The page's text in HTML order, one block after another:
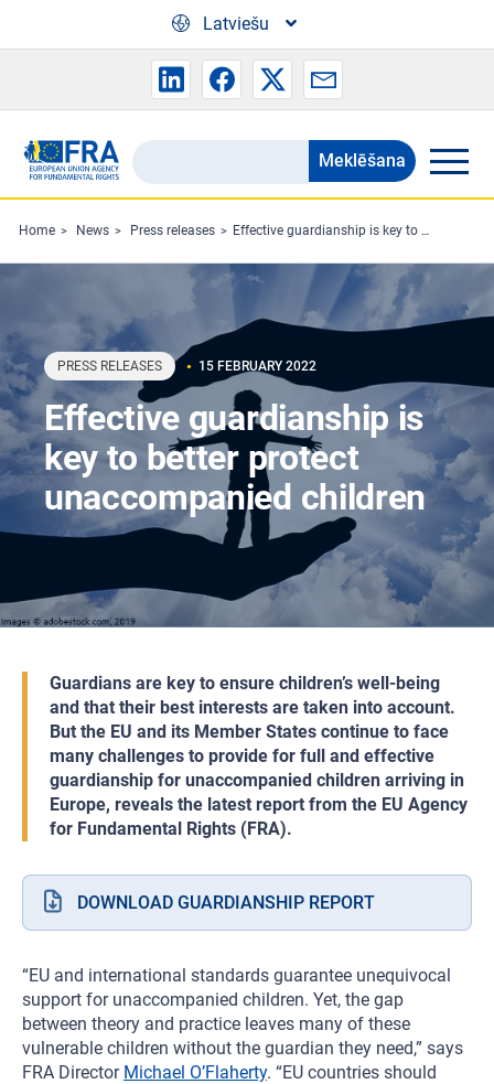
Latviešu
Search
the
FRA
website
Meklēšana
Home News Press releases Effective guardianship is key to better protect unaccompanied children
PRESS RELEASES 15 FEBRUARY 2022
Effective guardianship is
key to better protect
unaccompanied children
Guardians are key to ensure children’s well-being
and that their best interests are taken into account.
But the EU and its Member States continue to face
many challenges to provide for full and effective
guardianship for unaccompanied children arriving in
Europe, reveals the latest report from the EU Agency
for Fundamental Rights (FRA).
DOWNLOAD GUARDIANSHIP REPORT
“EU and international standards guarantee unequivocal
support for unaccompanied children. Yet, the gap
between theory and practice leaves many of these
vulnerable children without the guardian they need,” says
FRA Director Michael O’Flaherty. “EU countries should